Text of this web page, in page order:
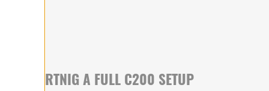
A FULL C200 SETUP